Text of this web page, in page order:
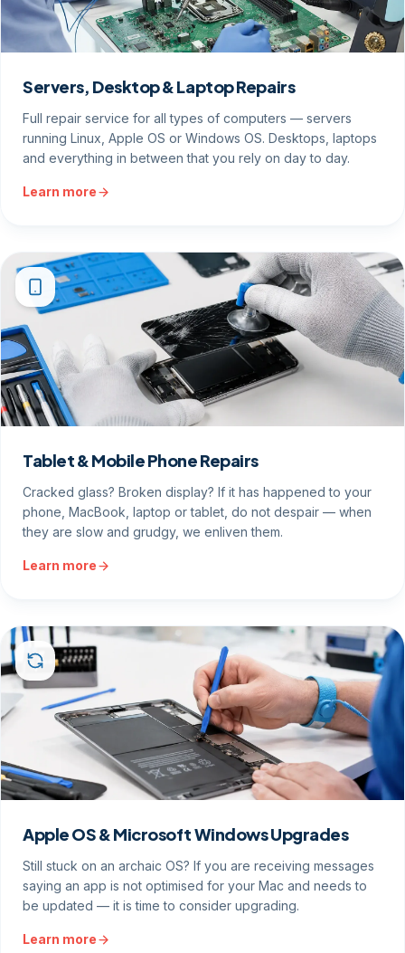
Servers, Desktop & Laptop Repairs
Full repair service for all types of computers — servers
running Linux, Apple OS or Windows OS. Desktops, laptops
and everything in between that you rely on day to day.
Learn more
Tablet & Mobile Phone Repairs
Cracked glass? Broken display? If it has happened to your
phone, MacBook, laptop or tablet, do not despair — when
they are slow and grudgy, we enliven them.
Learn more
Apple OS & Microsoft Windows Upgrades
Still stuck on an archaic OS? If you are receiving messages
saying an app is not optimised for your Mac and needs to
be updated — it is time to consider upgrading.
Learn more